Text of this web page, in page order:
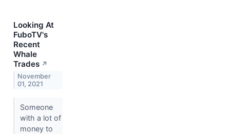
Looking At
FuboTV's
Recent
Whale
Trades ↗
November
01, 2021
Someone
with a lot of
money to